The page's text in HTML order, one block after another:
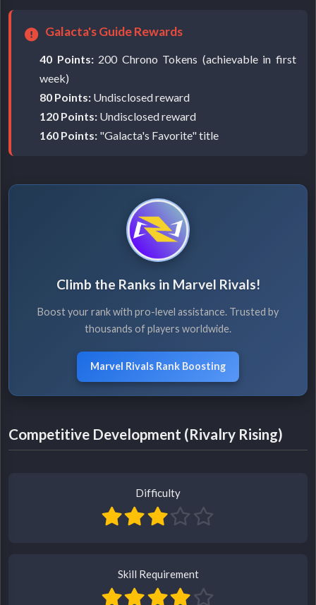
Galacta's Guide Rewards
40 Points:200 Chrono Tokens (achievable in first
week)
80 Points: Undisclosed reward
120 Points: Undisclosed reward
160 Points: "Galacta's Favorite" title
Climb the Ranks in Marvel Rivals!
Boost your rank with pro-level assistance. Trusted by
thousands of players worldwide.
Marvel Rivals Rank Boosting
Competitive Development (Rivalry Rising)
Difficulty
Skill Requirement